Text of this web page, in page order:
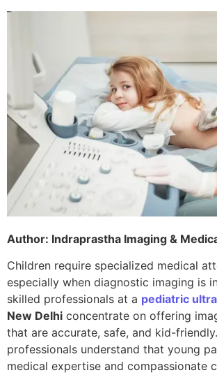
Author: Indraprastha Imaging &
Children require specialized medical
especially when diagnostic imaging is
skilled professionals at a pediatric
New Delhi concentrate on offering
that are accurate, safe, and kid-
professionals understand that young
medical expertise and compassionate